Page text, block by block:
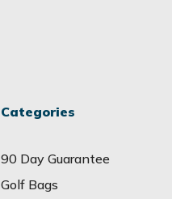
Categories
90 Day Guarantee
Golf Bags